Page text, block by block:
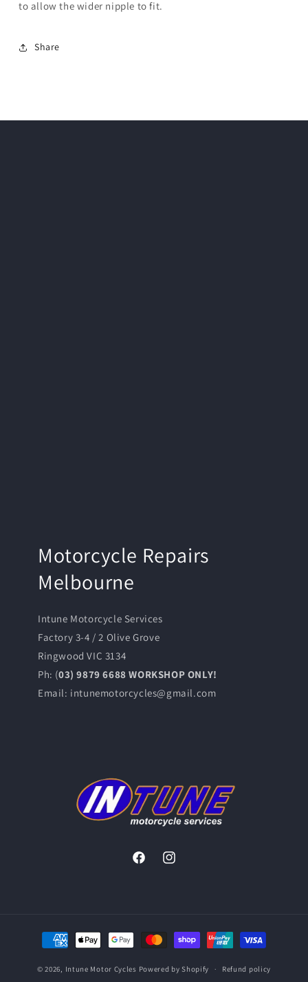
to allow the wider nipple to fit.
Share
Motorcycle Repairs
Melbourne
Intune Motorcycle Services
Factory 3-4 / 2 Olive Grove
Ringwood VIC 3134
Ph: (03) 9879 6688 WORKSHOP ONLY!
Email: intunemotorcycles@gmail.com
FacebookInstagram
Payment
methods
© 2026, Intune Motor Cycles Powered by Shopify Refund policy